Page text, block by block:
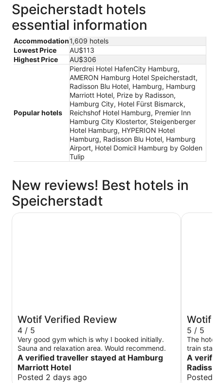
Speicherstadt hotels
essential information
Accommodation1,609 hotels
Lowest Price
AU$113
Highest Price
AU$306
Popular hotels
Pierdrei Hotel HafenCity Hamburg,
AMERON Hamburg Hotel Speicherstadt,
Radisson Blu Hotel, Hamburg, Hamburg
Marriott Hotel, Prize by Radisson,
Hamburg City, Hotel Fürst Bismarck,
Reichshof Hotel Hamburg, Premier Inn
Hamburg City Klostertor, Steigenberger
Hotel Hamburg, HYPERION Hotel
Hamburg, Radisson Blu Hotel, Hamburg
Airport, Hotel Domicil Hamburg by Golden
Tulip
New reviews! Best hotels in
Speicherstadt
Wotif Verified Review
4 / 5
Very good gym which is why I booked initially.
Sauna and relaxation area. Would recommend.
A verified traveller stayed at Hamburg
Marriott Hotel
Posted 2 days ago
Hamburg Marriott Hotel
Wotif
5 / 5
The
train
the staff
A
Posted
Prize by